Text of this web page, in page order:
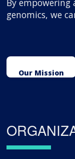
By
genomics, we
Our Mission